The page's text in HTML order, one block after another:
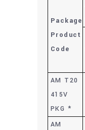
Package
Product
Code
AM T20
415V
PKG *
AM